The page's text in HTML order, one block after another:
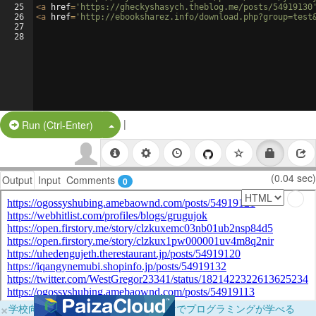
25
26
27
28
<a href= 'https://gheckyshasych.theblog.me/posts/
<a href= 'http://ebooksharez.info/
Run (Ctrl-Enter) Split Button!
|
Output Input Comments 0 (0.04 sec)
×学校向けに無料提供中！ブラウザだけでプログラミングが学べる